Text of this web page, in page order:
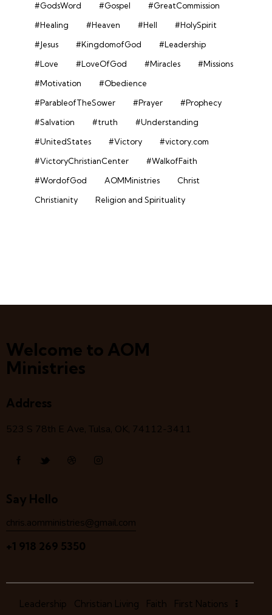
#GodsWord
#Gospel
#GreatCommission
#Healing
#Heaven #Hell
#HolySpirit
#Jesus
#KingdomofGod
#Leadership
#Love
#LoveOfGod #Miracles
#Missions
#Motivation
#Obedience
#ParableofTheSower
#Prayer
#Prophecy
#Salvation
#truth
#Understanding
#UnitedStates
#Victory
#victory.com
#VictoryChristianCenter
#WalkofFaith
#WordofGod
AOMMinistries
Christ
Christianity
Religion and Spirituality
Welcome to AOM
Ministries
Address
523 S 78th E Ave, Tulsa, OK, 74112-3411
Say Hello
chris.aomministries@gmail.com
+1 918 269 5350
Leadership Christian Living Faith First Nations